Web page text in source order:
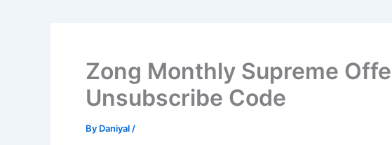
Zong Monthly Supreme
Unsubscribe Code
By Daniyal /